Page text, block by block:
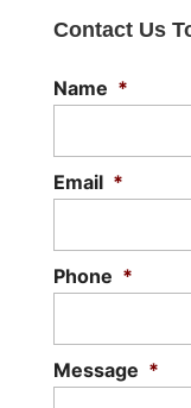
Contact Us
Name *
Email *
Phone *
Message *